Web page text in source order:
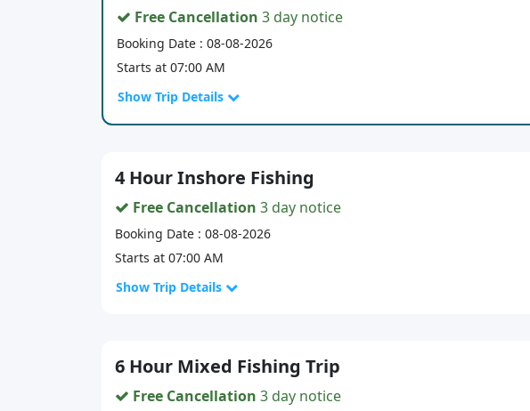
Free Cancellation 3 day notice
Booking Date : 08-08-2026
Starts at 07:00 AM
Show Trip Details
4 Hour Inshore Fishing
Free Cancellation 3 day notice
Booking Date : 08-08-2026
Starts at 07:00 AM
Show Trip Details
6 Hour Mixed Fishing Trip
Free Cancellation 3 day notice